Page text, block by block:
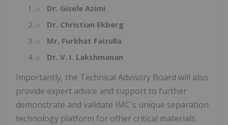
Dr. Gisele Azimi
Dr. Christian Ekberg
Mr. Furkhat Faizulla
Dr. V. I. Lakshmanan
Importantly, the Technical Advisory Board will also
provide expert advice and support to further
demonstrate and validate IMC's unique separation
technology platform for other critical materials